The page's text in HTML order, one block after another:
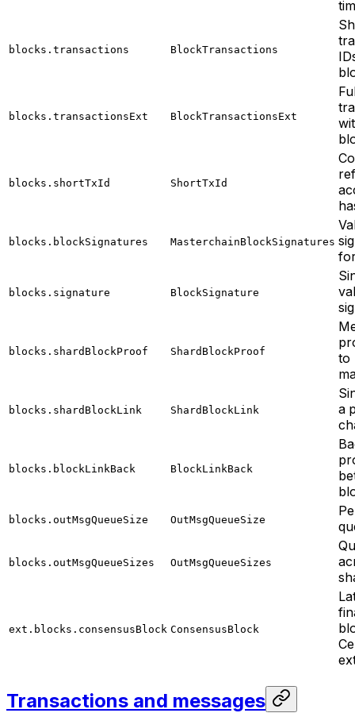
blocks.transactions BlockTransactions
blocks.transactionsExt BlockTransactionsExt
blocks.shortTxId ShortTxId
blocks.blockSignatures MasterchainBlockSignatures
blocks.signature BlockSignature
blocks.shardBlockProof ShardBlockProof
to
blocks.shardBlockLink ShardBlockLink
a
blocks.blockLinkBack BlockLinkBack
blocks.outMsgQueueSize OutMsgQueueSize
blocks.outMsgQueueSizes OutMsgQueueSizes
ext.blocks.consensusBlock ConsensusBlock
Transactions and messages